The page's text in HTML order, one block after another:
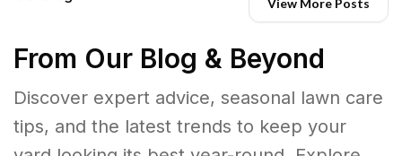
From Our Blog & Beyond
Discover expert advice, seasonal lawn care
tips, and the latest trends to keep your